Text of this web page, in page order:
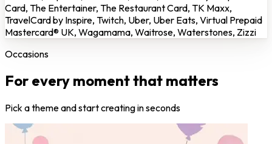
Card, The Entertainer, The Restaurant Card, TK Maxx,
TravelCard by Inspire, Twitch, Uber, Uber Eats, Virtual Prepaid
Mastercard® UK, Wagamama, Waitrose, Waterstones, Zizzi
Occasions
For every moment that matters
Pick a theme and start creating in seconds